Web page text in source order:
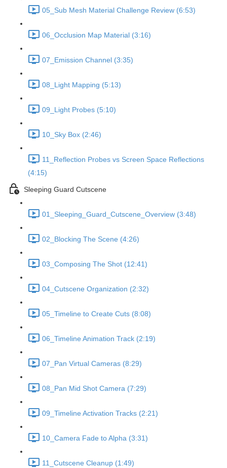
05_Sub Mesh Material Challenge Review (6:53)
06_Occlusion Map Material (3:16)
07_Emission Channel (3:35)
08_Light Mapping (5:13)
09_Light Probes (5:10)
10_Sky Box (2:46)
11_Reflection Probes vs Screen Space Reflections
(4:15)
Sleeping Guard Cutscene
01_Sleeping_Guard_Cutscene_Overview (3:48)
02_Blocking The Scene (4:26)
03_Composing The Shot (12:41)
04_Cutscene Organization (2:32)
05_Timeline to Create Cuts (8:08)
06_Timeline Animation Track (2:19)
07_Pan Virtual Cameras (8:29)
08_Pan Mid Shot Camera (7:29)
09_Timeline Activation Tracks (2:21)
10_Camera Fade to Alpha (3:31)
11_Cutscene Cleanup (1:49)